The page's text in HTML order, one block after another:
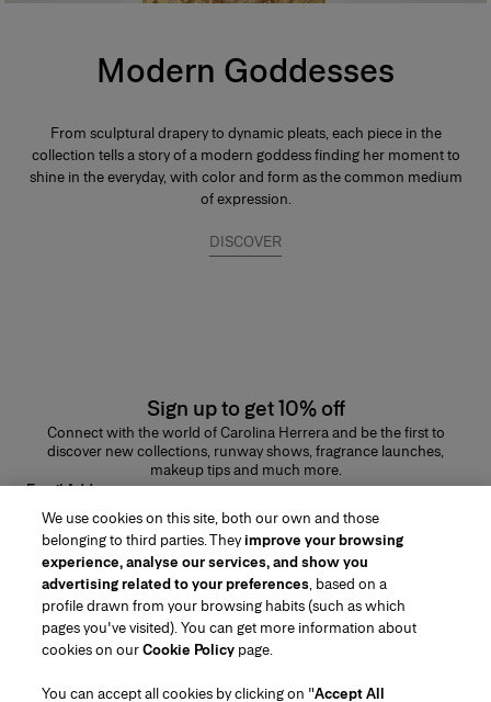
Modern Goddesses
From sculptural drapery to dynamic pleats, each piece in the
collection tells a story of a modern goddess finding her moment to
shine in the everyday, with color and form as the common medium
of expression.
DISCOVER
Sign up to get 10% off
Connect with the world of Carolina Herrera and be the first to
discover new collections, runway shows, fragrance launches,
makeup tips and much more.
Email Address
SUBMIT
Region/Language
Customer Service
We use cookies on this site, both our own and those
belonging to third parties. Theyimprove your browsing
experience, analyse our services, and show you
advertising related to your preferences, based on a
profile drawn from your browsing habits (such as which
pages you've visited). You can get more information about
cookies on ourCookie Policy page.
You can accept all cookies by clicking on "Accept All